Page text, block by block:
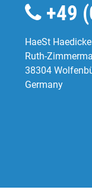
+49
HaeSt
Ruth-
38304
Germany